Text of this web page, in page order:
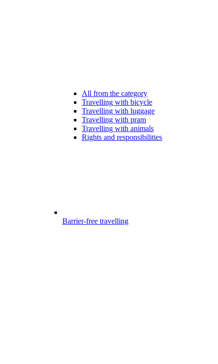
All from the category
Travelling with bicycle
Travelling with luggage
Travelling with pram
Travelling with animals
Rights and responsibilities
Barrier-free travelling